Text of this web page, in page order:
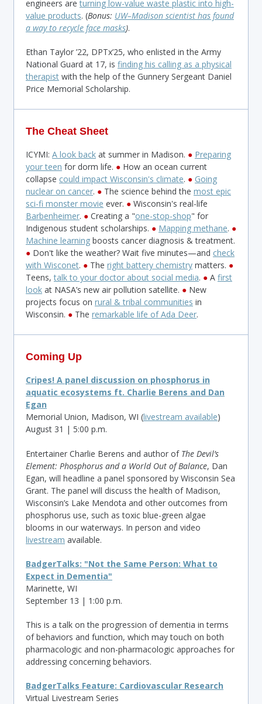
engineers areturning low-value waste plastic into high-
value products. (Bonus: UW–Madison scientist has found
a way to recycle face masks).
Ethan Taylor ’22, DPTx’25, who enlisted in the Army
National Guard at 17, is finding his calling as a physical
therapist with the help of the Gunnery Sergeant Daniel
Price Memorial Scholarship.
The Cheat Sheet
ICYMI: A look back at summer in Madison. ● Preparing
your teen for dorm life. ● How an ocean current
collapse could impact Wisconsin's climate. ● Going
nuclear on cancer. ● The science behind the most epic
sci-fi monster movie ever. ● Wisconsin's real-life
Barbenheimer. ● Creating a "one-stop-shop" for
Indigenous student scholarships. ● Mapping methane. ●
Machine learning boosts cancer diagnosis & treatment.
● Don't like the weather? Wait five minutes—and check
with Wisconet. ● The right battery chemistry matters. ●
Teens,talk to your doctor about social media. ● A first
look at NASA’s new air pollution satellite. ● New
projects focus on rural & tribal communities in
Wisconsin. ● The remarkable life of Ada Deer.
Coming Up
Cripes! A panel discussion on phosphorus in
aquatic ecosystems ft. Charlie Berens and Dan
Egan
Memorial Union, Madison, WI (livestream available)
August 31 | 5:00 p.m.
Entertainer Charlie Berens and author of The Devil’s
Element: Phosphorus and a World Out of Balance, Dan
Egan, will headline a panel sponsored by Wisconsin Sea
Grant. The panel will discuss the health of Madison,
Wisconsin’s Lake Mendota and other outcomes from
phosphorus use, such as toxic blue-green algae
blooms in our waterways. In person and video
livestream available.
BadgerTalks: "Not the Same Person: What to
Expect in Dementia"
Marinette, WI
September 13 | 1:00 p.m.
This is a talk on the progression of dementia in terms
of behaviors and function, which may touch on both
pharmacologic and non-pharmacologic approaches for
addressing concerning behaviors.
BadgerTalks Feature: Cardiovascular Research
Virtual Livestream Series